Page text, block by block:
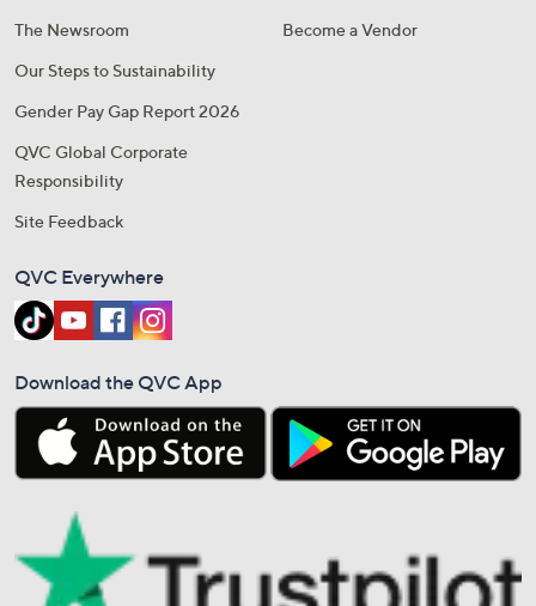
The Newsroom
Our Steps to Sustainability
Gender Pay Gap Report 2026
QVC Global Corporate
Responsibility
Site Feedback
Become a Vendor
QVC Everywhere
Download the QVC App